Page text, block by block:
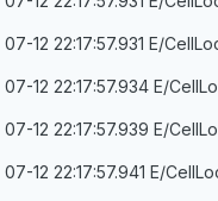
07-12 22:17:57.931 E/
07-12 22:17:57.934 E/
07-12 22:17:57.939 E/
07-12 22:17:57.941 E/